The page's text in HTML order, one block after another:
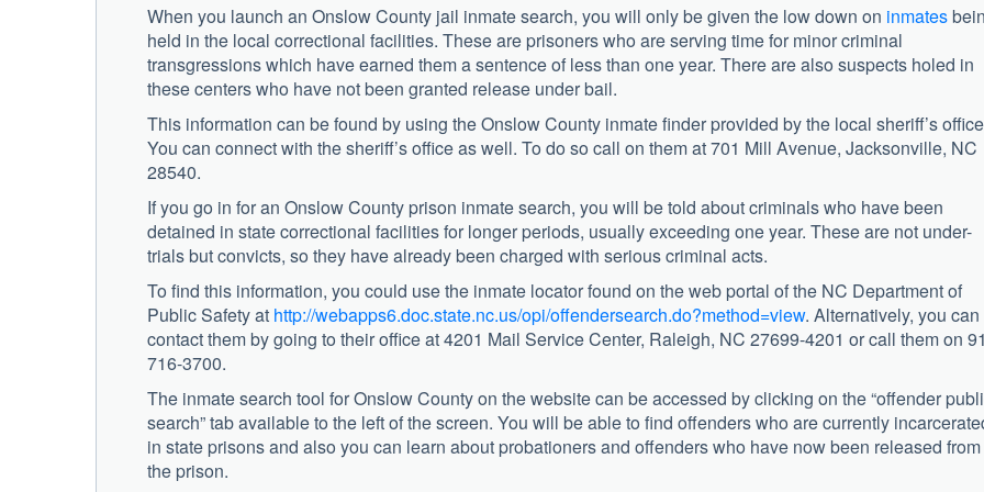
When you launch an Onslow County jail inmate search, you will only be given the low down on inmates
held in the local correctional facilities. These are prisoners who are serving time for minor criminal
transgressions which have earned them a sentence of less than one year. There are also suspects holed in
these centers who have not been granted release under bail.
This information can be found by using the Onslow County inmate finder provided by the local sheriff’s
You can connect with the sheriff’s office as well. To do so call on them at 701 Mill Avenue, Jacksonville, NC
28540.
If you go in for an Onslow County prison inmate search, you will be told about criminals who have been
detained in state correctional facilities for longer periods, usually exceeding one year. These are not under-
trials but convicts, so they have already been charged with serious criminal acts.
To find this information, you could use the inmate locator found on the web portal of the NC Department of
Public Safety at http://webapps6.doc.state.nc.us/opi/offendersearch.do?method=view. Alternatively, you can
contact them by going to their office at 4201 Mail Service Center, Raleigh, NC 27699-4201 or call them on
716-3700.
The inmate search tool for Onslow County on the website can be accessed by clicking on the “offender
search” tab available to the left of the screen. You will be able to find offenders who are currently
in state prisons and also you can learn about probationers and offenders who have now been released from
the prison.